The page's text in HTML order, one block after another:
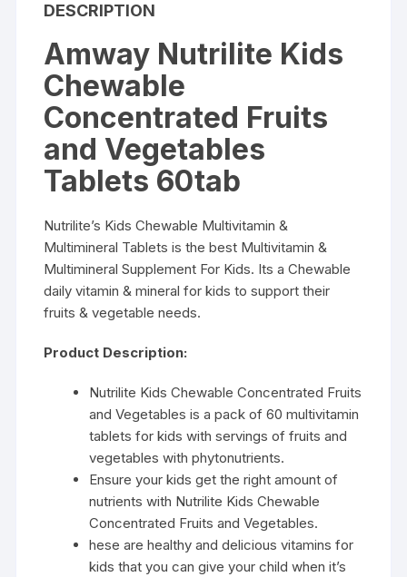
DESCRIPTION
Amway Nutrilite Kids
Chewable
Concentrated Fruits
and Vegetables
Tablets 60tab
Nutrilite’s Kids Chewable Multivitamin &
Multimineral Tablets is the best Multivitamin &
Multimineral Supplement For Kids. Its a Chewable
daily vitamin & mineral for kids to support their
fruits & vegetable needs.
Product Description:
Nutrilite Kids Chewable Concentrated Fruits
and Vegetables is a pack of 60 multivitamin
tablets for kids with servings of fruits and
vegetables with phytonutrients.
Ensure your kids get the right amount of
nutrients with Nutrilite Kids Chewable
Concentrated Fruits and Vegetables.
hese are healthy and delicious vitamins for
kids that you can give your child when it’s